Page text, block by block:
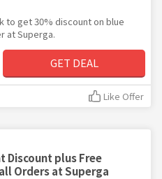
to get 30% discount on blue
at Superga.
GET DEAL
Like Offer
Discount plus Free
Orders at Superga